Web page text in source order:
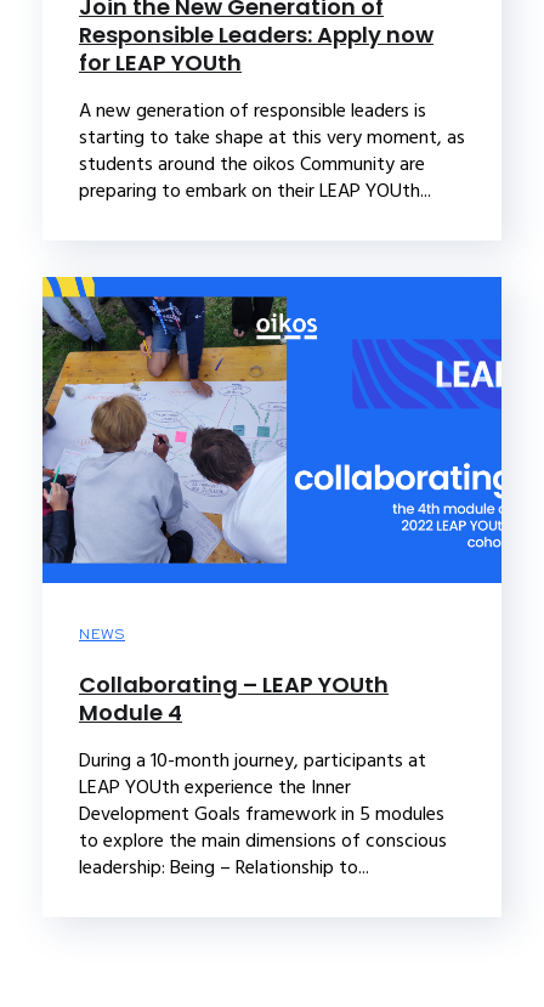
Join the New Generation of
Responsible Leaders: Apply now
for LEAP YOUth
A new generation of responsible leaders is
starting to take shape at this very moment, as
students around the oikos Community are
preparing to embark on their LEAP YOUth...
NEWS
Collaborating – LEAP YOUth
Module 4
During a 10-month journey, participants at
LEAP YOUth experience the Inner
Development Goals framework in 5 modules
to explore the main dimensions of conscious
leadership: Being – Relationship to...